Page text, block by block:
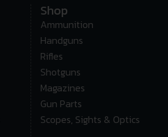
Shop
Ammunition
Handguns
Rifles
Shotguns
Magazines
Gun Parts
Scopes, Sights & Optics